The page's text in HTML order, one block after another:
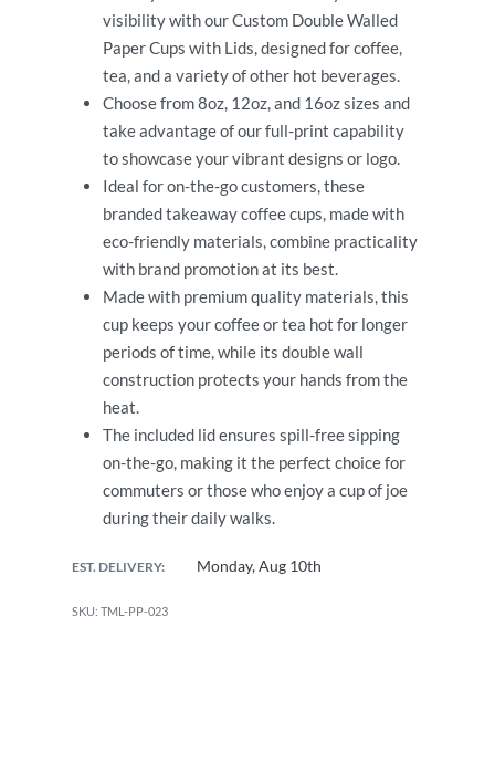
visibility with our Custom Double Walled
Paper Cups with Lids, designed for coffee,
tea, and a variety of other hot beverages.
Choose from 8oz, 12oz, and 16oz sizes and
take advantage of our full-print capability
to showcase your vibrant designs or logo.
Ideal for on-the-go customers, these
branded takeaway coffee cups, made with
eco-friendly materials, combine practicality
with brand promotion at its best.
Made with premium quality materials, this
cup keeps your coffee or tea hot for longer
periods of time, while its double wall
construction protects your hands from the
heat.
The included lid ensures spill-free sipping
on-the-go, making it the perfect choice for
commuters or those who enjoy a cup of joe
during their daily walks.
EST. DELIVERY: Monday, Aug 10th
TML-PP-023